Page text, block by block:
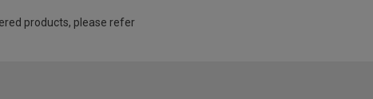
products, please refer